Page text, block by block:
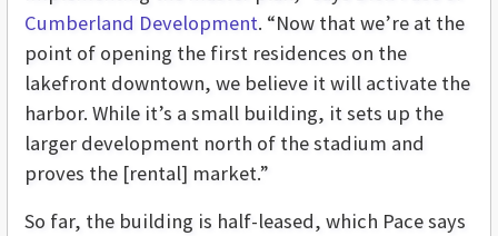
Cumberland Development. “Now that we’re at the
point of opening the first residences on the
lakefront downtown, we believe it will activate the
harbor. While it’s a small building, it sets up the
larger development north of the stadium and
proves the [rental] market.”
So far, the building is half-leased, which Pace says